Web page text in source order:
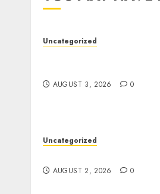
Uncategorized
AUGUST 3, 2026 0
Uncategorized
AUGUST 2, 2026 0